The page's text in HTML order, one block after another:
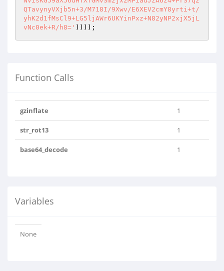
QTavynyVXjb5n+3/M718I/9Xwv/E6XEV2cmY8yrti+t/
yhK2d1fMsCl9+LG5ljAWr6UKYinPxz+N82yNP2xjX5jL
vNc0ek+R/h8=' ))));
Function Calls
gzinflate 1
str_rot13 1
base64_decode 1
Variables
None